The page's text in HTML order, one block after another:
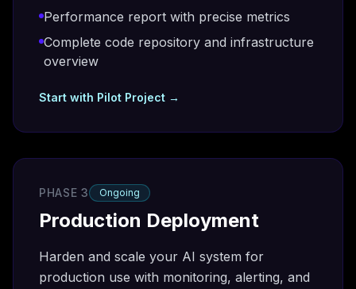
Performance report with precise metrics
Complete code repository and infrastructure
overview
Start with Pilot Project →
PHASE 3 Ongoing
Production Deployment
Harden and scale your AI system for
production use with monitoring, alerting, and